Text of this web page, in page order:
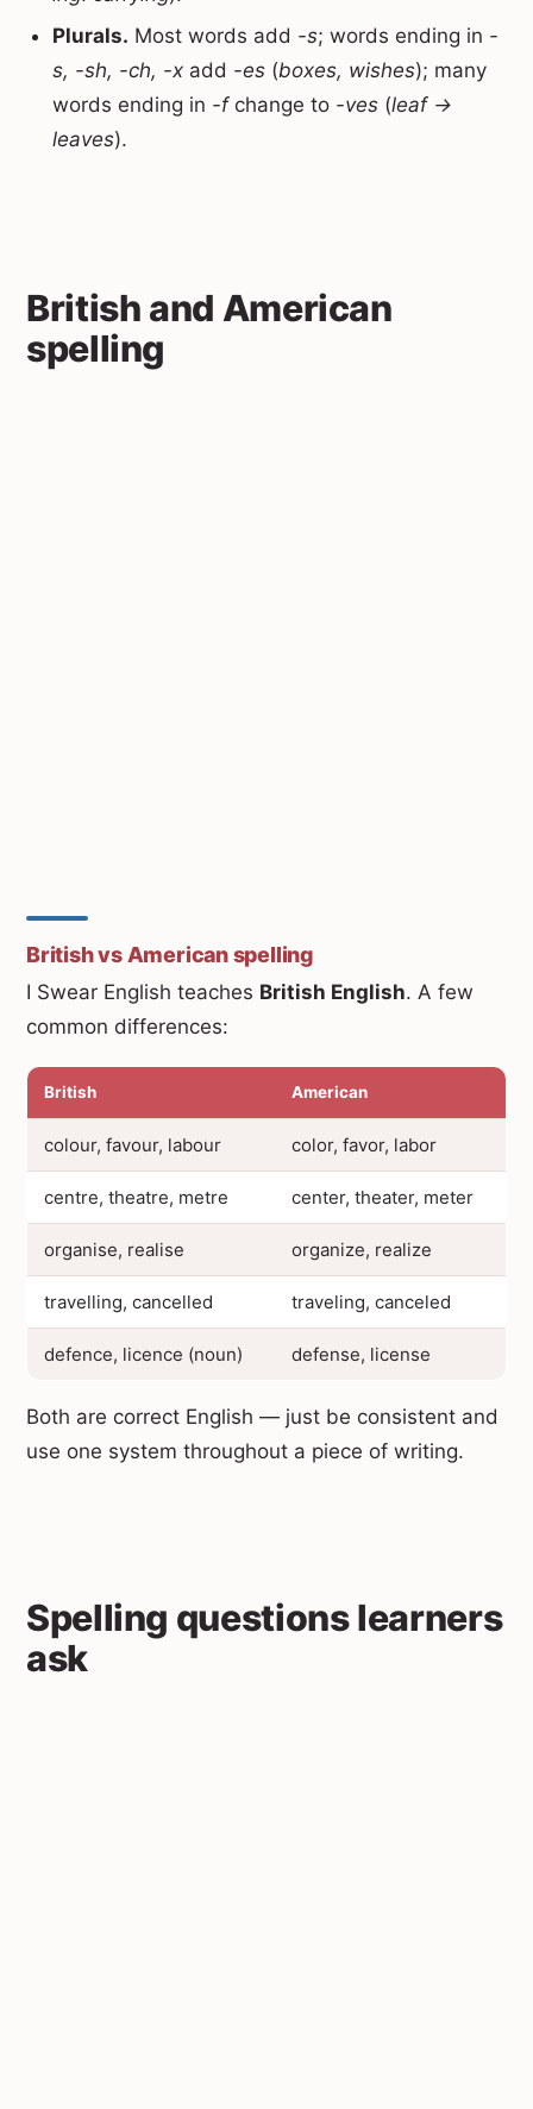
Plurals. Most words add -s; words ending in -
s, -sh, -ch, -x add -es (boxes, wishes); many
words ending in -fchange to -ves (leaf →
leaves).
British and American
spelling
British vs American spelling
I Swear English teaches British English. A few
common differences:
British American
colour, favour, labour color, favor, labor
centre, theatre, metre center, theater, meter
organise, realise organize, realize
travelling, cancelled traveling, canceled
defence, licence (noun) defense, license
Both are correct English — just be consistent and
use one system throughout a piece of writing.
Spelling questions learners
ask